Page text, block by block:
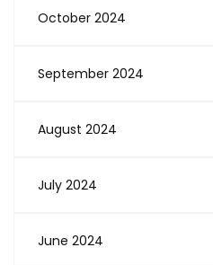
October 2024
September 2024
August 2024
July 2024
June 2024